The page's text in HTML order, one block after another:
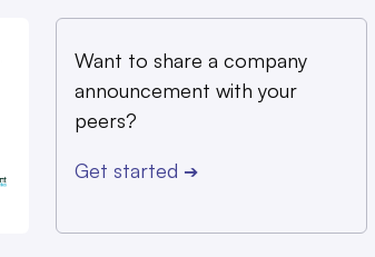
Want to share a company
announcement with your
peers?
Get started ➔